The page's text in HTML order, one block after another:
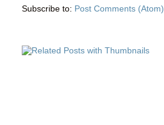
Subscribe to: Post Comments (Atom)